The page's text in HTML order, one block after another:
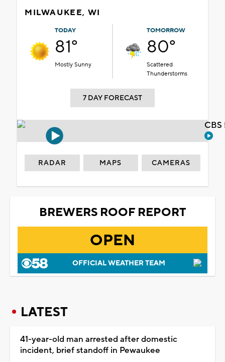
MILWAUKEE, WI
TODAY
81°
Mostly Sunny
TOMORROW
80°
Scattered
Thunderstorms
7 DAY FORECAST
RADAR MAPS CAMERAS
BREWERS ROOF REPORT
OPEN
OFFICIAL WEATHER TEAM
LATEST
41-year-old man arrested after domestic
incident, brief standoff in Pewaukee